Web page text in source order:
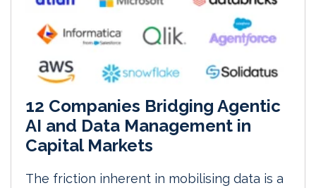
12 Companies Bridging Agentic
AI and Data Management in
Capital Markets
The friction inherent in mobilising data is a